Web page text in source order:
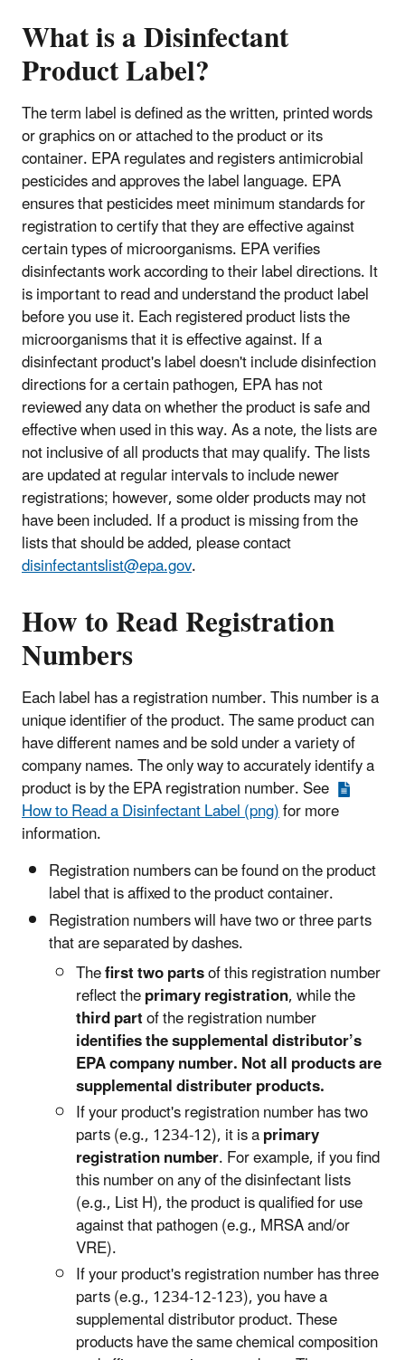
What is a Disinfectant
Product Label?
The term label is defined as the written, printed words
or graphics on or attached to the product or its
container. EPA regulates and registers antimicrobial
pesticides and approves the label language. EPA
ensures that pesticides meet minimum standards for
registration to certify that they are effective against
certain types of microorganisms. EPA verifies
disinfectants work according to their label directions. It
is important to read and understand the product label
before you use it. Each registered product lists the
microorganisms that it is effective against. If a
disinfectant product's label doesn't include disinfection
directions for a certain pathogen, EPA has not
reviewed any data on whether the product is safe and
effective when used in this way. As a note, the lists are
not inclusive of all products that may qualify. The lists
are updated at regular intervals to include newer
registrations; however, some older products may not
have been included. If a product is missing from the
lists that should be added, please contact
disinfectantslist@epa.gov.
How to Read Registration
Numbers
Each label has a registration number. This number is a
unique identifier of the product. The same product can
have different names and be sold under a variety of
company names. The only way to accurately identify a
product is by the EPA registration number. See
How to Read a Disinfectant Label (png)for more
information.
Registration numbers can be found on the product
label that is affixed to the product container.
Registration numbers will have two or three parts
that are separated by dashes.
Thefirst two partsof this registration number
reflect theprimary registration, while the
third partof the registration number
identifies the supplemental distributor’s
EPA company number. Not all products are
supplemental distributer products.
If your product's registration number has two
parts (e.g., 1234-12), it is aprimary
registration number. For example, if you find
this number on any of the disinfectant lists
(e.g., List H), the product is qualified for use
against that pathogen (e.g., MRSA and/or
VRE).
If your product's registration number has three
parts (e.g., 1234-12-123), you have a
supplemental distributor product. These
products have the same chemical composition